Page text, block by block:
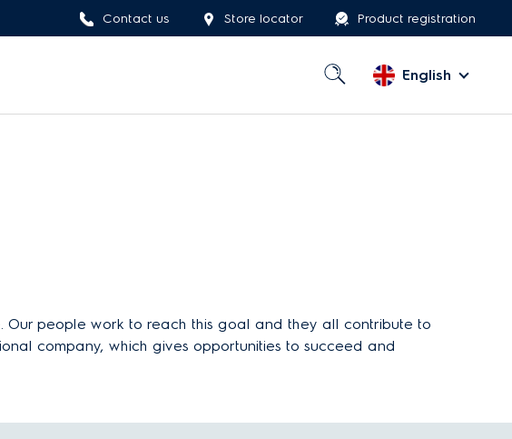
Contact us Store locator Product registration
English
people work to reach this goal and they all contribute to
company, which gives opportunities to succeed and